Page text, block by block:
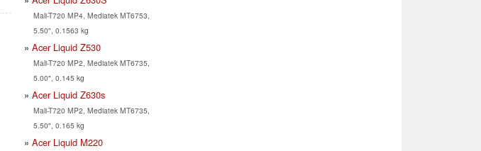
Mali-T720 MP4, Mediatek MT6753,
5.50", 0.1563 kg
Acer Liquid Z530
Mali-T720 MP2, Mediatek MT6735,
5.00", 0.145 kg
Acer Liquid Z630s
Mali-T720 MP2, Mediatek MT6735,
5.50", 0.165 kg
Acer Liquid M220